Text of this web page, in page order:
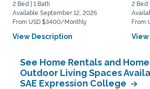
2 Bed | 1 Bath
Available September 12, 2026
From USD $3400/Monthly
View Description
2 Bed
From
See Home Rentals and
Outdoor Living Spaces
SAE Expression College